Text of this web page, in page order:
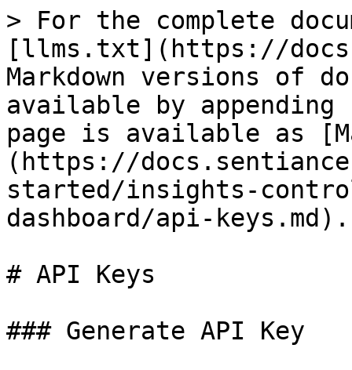
> For the complete
[llms.txt](https://
Markdown versions of
available by
page is available as
(https://
started/insights-
dashboard/api-keys.md).
# API Keys
### Generate API Key